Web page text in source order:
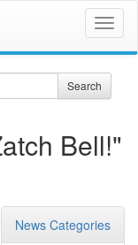
Search
Bell!"
News Categories